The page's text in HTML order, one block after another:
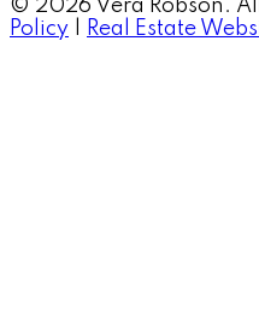
© 2026 Vera Robson.
Policy
Real Estate